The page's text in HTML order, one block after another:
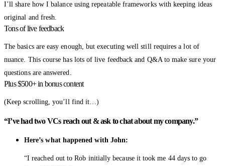
I’ll share how I balance using repeatable frameworks with keeping ideas
original and fresh.
Tons of live feedback
The basics are easy enough, but executing well still requires a lot of
nuance. This course has lots of live feedback and Q&A to make sure your
questions are answered.
Plus $500+ in bonus content
(Keep scrolling, you’ll find it…)
“I’ve had two VCs reach out & ask to chat about my company.”
Here’s what happened with John:
“I reached out to Rob initially because it took me 44 days to go